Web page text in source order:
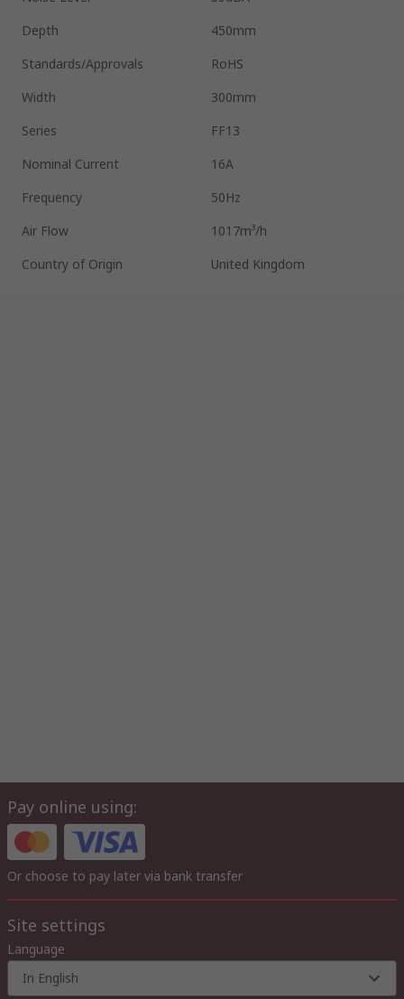
Depth
450mm
Standards/Approvals
RoHS
Width
300mm
Series
FF13
Nominal Current
16A
Frequency
50Hz
Air Flow
1017m³/h
Country of Origin
United Kingdom
Pay online using:
Or choose to pay later via bank transfer
Site settings
Language
In English